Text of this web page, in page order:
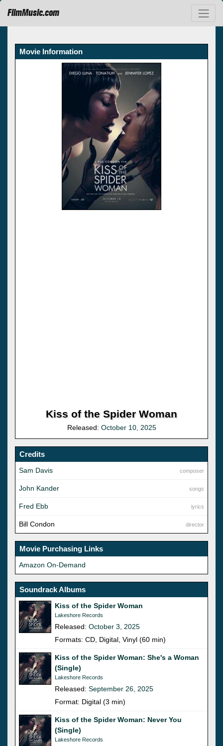
FilmMusic.com
Movie Information
Kiss of the Spider Woman
Released: October 10, 2025
Credits
composer
Sam Davis
songs
John Kander
lyrics
Fred Ebb
director
Bill Condon
Movie Purchasing Links
Amazon On-Demand
Soundrack Albums
Kiss of the Spider Woman
Lakeshore Records
Released: October 3, 2025
Formats: CD, Digital, Vinyl (60 min)
Kiss of the Spider Woman: She's a Woman
(Single)
Lakeshore Records
Released: September 26, 2025
Format: Digital (3 min)
Kiss of the Spider Woman: Never You
(Single)
Lakeshore Records